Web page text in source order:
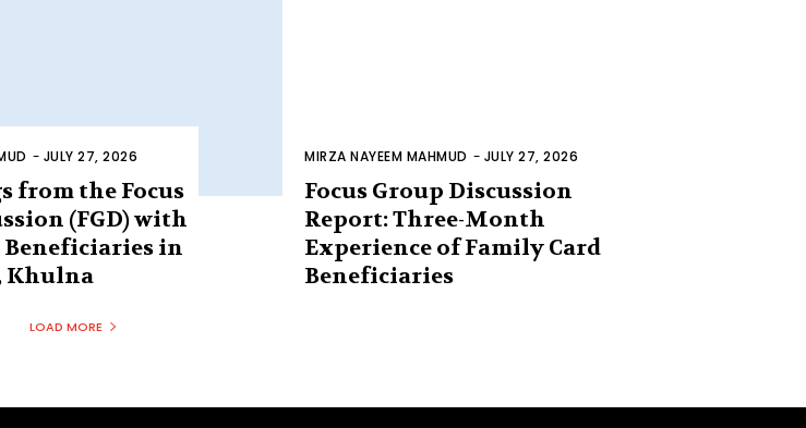
- JULY 27, 2026
from the Focus
(FGD) with
Beneficiaries in
Khulna
MIRZA NAYEEM MAHMUD - JULY 27, 2026
Focus Group Discussion
Report: Three-Month
Experience of Family Card
Beneficiaries
LOAD MORE